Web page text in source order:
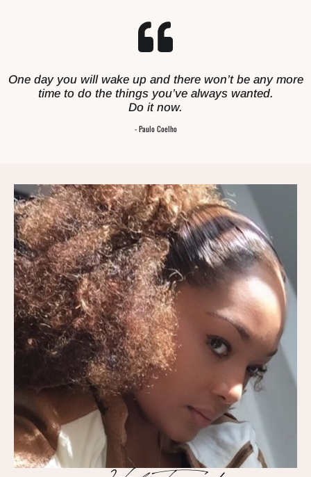
One day you will wake up and there won’t be any more
time to do the things you’ve always wanted.
Do it now.
- Paulo Coelho